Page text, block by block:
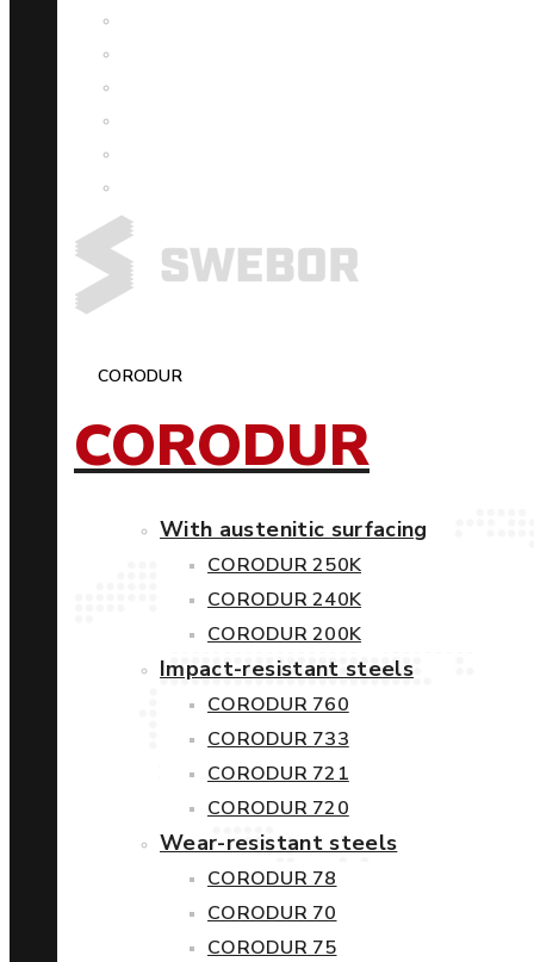
CORODUR
CORODUR
With austenitic surfacing
CORODUR 250K
CORODUR 240K
CORODUR 200K
Impact-resistant steels
CORODUR 760
CORODUR 733
CORODUR 721
CORODUR 720
Wear-resistant steels
CORODUR 78
CORODUR 70
CORODUR 75